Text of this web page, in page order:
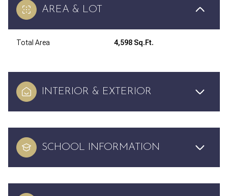
AREA & LOT
Total Area 4,598 Sq.Ft.
INTERIOR & EXTERIOR
SCHOOL INFORMATION